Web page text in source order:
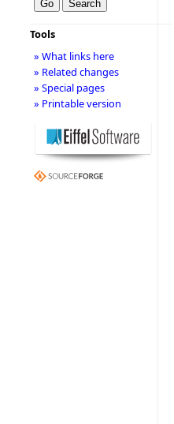
Tools
» What links here
» Related changes
» Special pages
» Printable version